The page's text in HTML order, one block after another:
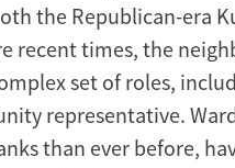
the Republican-era
recent times, the
set of roles,
representative.
than ever before,